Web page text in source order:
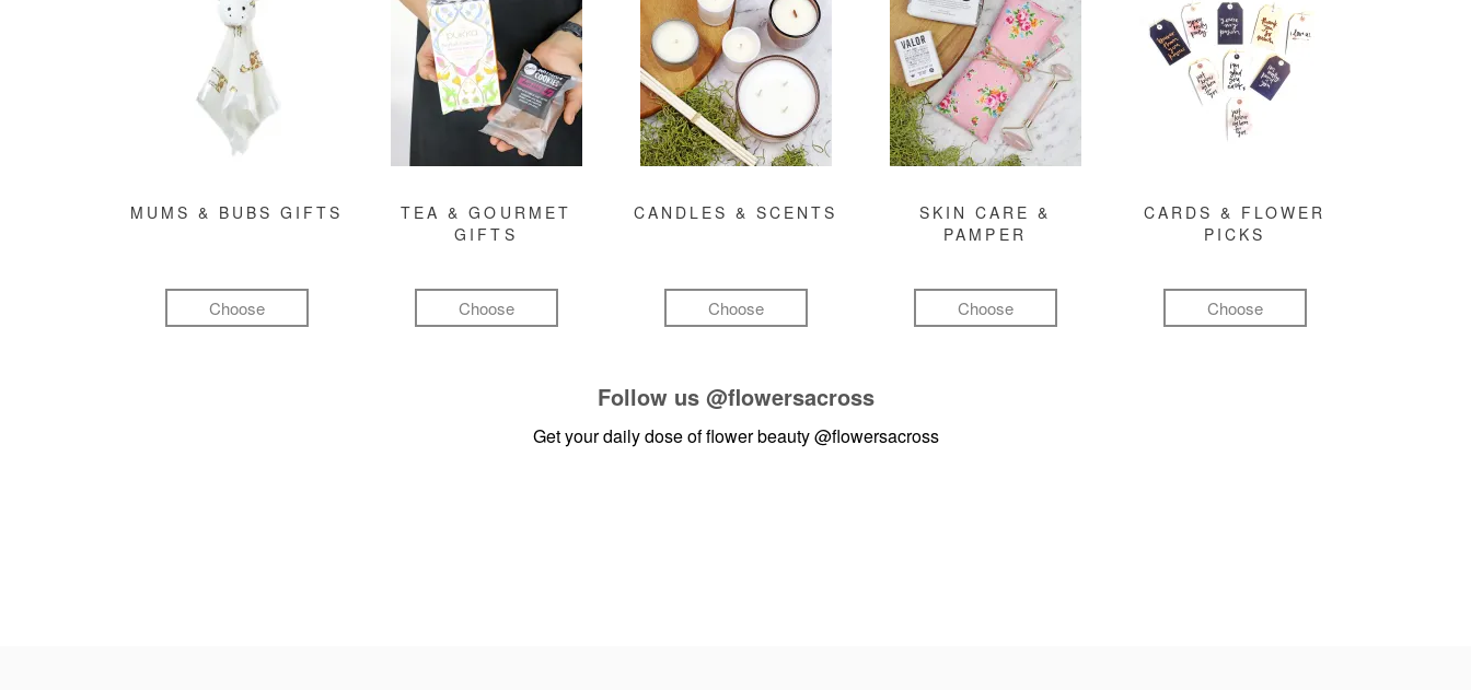
MUMS & BUBS GIFTS
Choose
TEA & GOURMET
GIFTS
Choose
CANDLES & SCENTS
Choose
SKIN CARE &
PAMPER
Choose
CARDS & FLOWER
PICKS
Choose
Follow us @flowersacross
Get your daily dose of flower beauty@flowersacross